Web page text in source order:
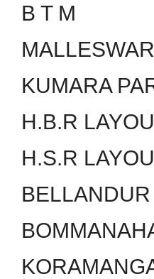
B T M
KUMARA
H.B.R
H.S.R
BELLANDUR